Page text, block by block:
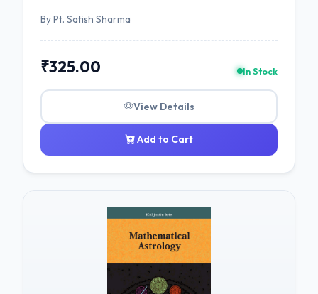
By Pt. Satish Sharma
₹325.00 In Stock
View Details
Add to Cart